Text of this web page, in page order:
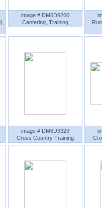
image # DM6D9260
Cantering, Training
image # DM6D9329
Cross Country Training